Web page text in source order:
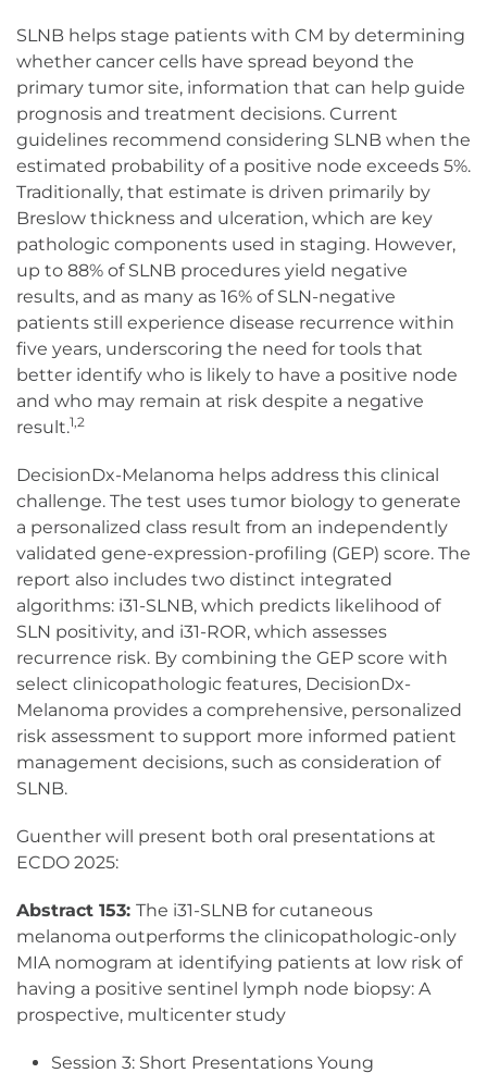
SLNB helps stage patients with CM by determining
whether cancer cells have spread beyond the
primary tumor site, information that can help guide
prognosis and treatment decisions. Current
guidelines recommend considering SLNB when the
estimated probability of a positive node exceeds 5%.
Traditionally, that estimate is driven primarily by
Breslow thickness and ulceration, which are key
pathologic components used in staging. However,
up to 88% of SLNB procedures yield negative
results, and as many as 16% of SLN-negative
patients still experience disease recurrence within
five years, underscoring the need for tools that
better identify who is likely to have a positive node
and who may remain at risk despite a negative
result.1,2
DecisionDx-Melanoma helps address this clinical
challenge. The test uses tumor biology to generate
a personalized class result from an independently
validated gene-expression-profiling (GEP) score. The
report also includes two distinct integrated
algorithms: i31-SLNB, which predicts likelihood of
SLN positivity, and i31-ROR, which assesses
recurrence risk. By combining the GEP score with
select clinicopathologic features, DecisionDx-
Melanoma provides a comprehensive, personalized
risk assessment to support more informed patient
management decisions, such as consideration of
SLNB.
Guenther will present both oral presentations at
ECDO 2025:
Abstract 153: The i31-SLNB for cutaneous
melanoma outperforms the clinicopathologic-only
MIA nomogram at identifying patients at low risk of
having a positive sentinel lymph node biopsy: A
prospective, multicenter study
Session 3: Short Presentations Young